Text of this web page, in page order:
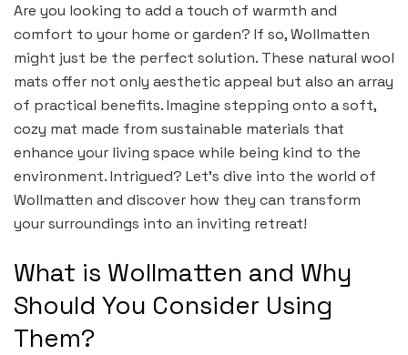
Are you looking to add a touch of warmth and
comfort to your home or garden? If so, Wollmatten
might just be the perfect solution. These natural wool
mats offer not only aesthetic appeal but also an array
of practical benefits. Imagine stepping onto a soft,
cozy mat made from sustainable materials that
enhance your living space while being kind to the
environment. Intrigued? Let’s dive into the world of
Wollmatten and discover how they can transform
your surroundings into an inviting retreat!
What is Wollmatten and Why
Should You Consider Using
Them?